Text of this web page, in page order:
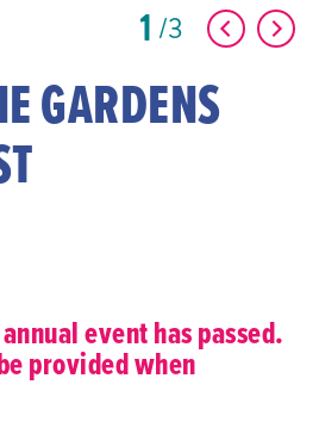
1 3
GARDENS
event has passed.
provided when